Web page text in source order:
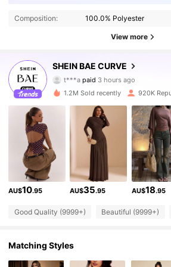
Composition: 100.0% Polyester
View more
SHEIN BAE CURVE
4.87
575K Followers
t***a paid 3 hours ago
followed 10 minutes ago
4.87 575K Followers
575K Followers
4.87 575K Followers
4.87 575K Followers
1.2M Sold recently 920K
AU$10.95 AU$35.95 AU$18.95
Good Quality (9999+) Beautiful (9999+)
Matching Styles